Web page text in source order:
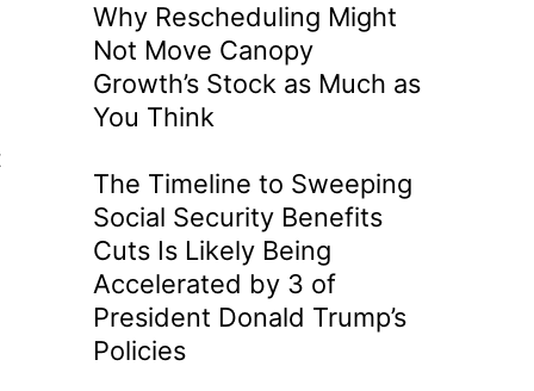
Why Rescheduling Might
Not Move Canopy
Growth’s Stock as Much as
You Think
The Timeline to Sweeping
Social Security Benefits
Cuts Is Likely Being
Accelerated by 3 of
President Donald Trump’s
Policies